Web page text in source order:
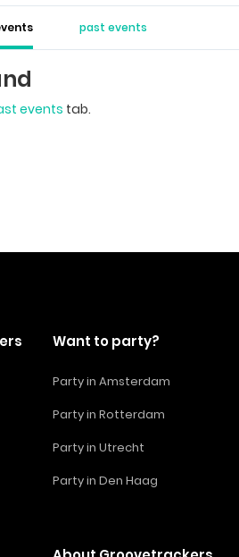
past events
events tab.
Want to party?
Party in Amsterdam
Party in Rotterdam
Party in Utrecht
Party in Den Haag